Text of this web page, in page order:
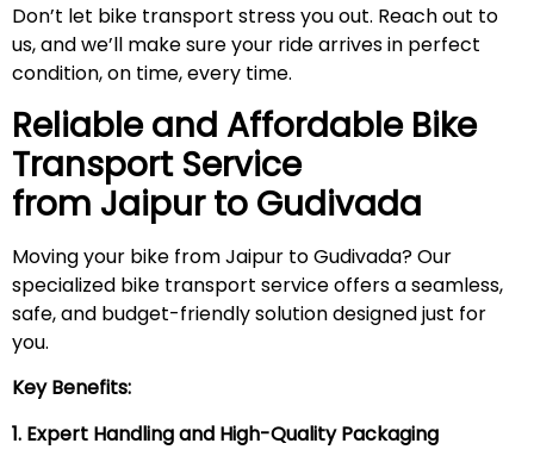
Don’t let bike transport stress you out. Reach out to
us, and we’ll make sure your ride arrives in perfect
condition, on time, every time.
Reliable and Affordable Bike
Transport Service
from Jaipur to Gudivada
Moving your bike from Jaipur to Gudivada? Our
specialized bike transport service offers a seamless,
safe, and budget-friendly solution designed just for
you.
Key Benefits:
1. Expert Handling and High-Quality Packaging